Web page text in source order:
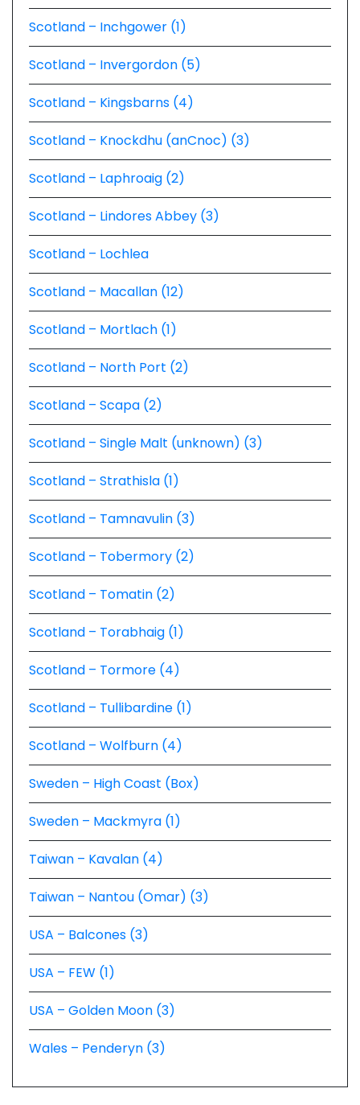
Scotland – Inchgower (1)
Scotland – Invergordon (5)
Scotland – Kingsbarns (4)
Scotland – Knockdhu (anCnoc) (3)
Scotland – Laphroaig (2)
Scotland – Lindores Abbey (3)
Scotland – Lochlea
Scotland – Macallan (12)
Scotland – Mortlach (1)
Scotland – North Port (2)
Scotland – Scapa (2)
Scotland – Single Malt (unknown) (3)
Scotland – Strathisla (1)
Scotland – Tamnavulin (3)
Scotland – Tobermory (2)
Scotland – Tomatin (2)
Scotland – Torabhaig (1)
Scotland – Tormore (4)
Scotland – Tullibardine (1)
Scotland – Wolfburn (4)
Sweden – High Coast (Box)
Sweden – Mackmyra (1)
Taiwan – Kavalan (4)
Taiwan – Nantou (Omar) (3)
USA – Balcones (3)
USA – FEW (1)
USA – Golden Moon (3)
Wales – Penderyn (3)